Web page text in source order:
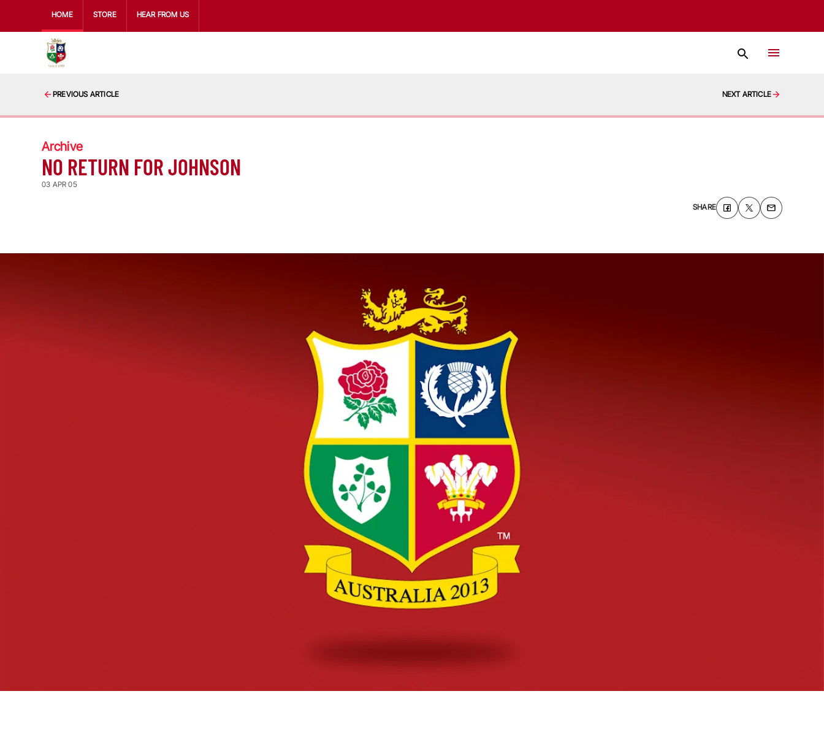
HOME STORE HEAR FROM US
PREVIOUS ARTICLE NEXT ARTICLE
Archive
NO RETURN FOR JOHNSON
03 APR 05
SHARE